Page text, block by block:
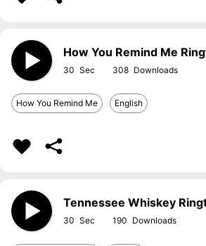
How You Remind Me
30 308
How You Remind Me English
Tennessee Whiskey
30 190